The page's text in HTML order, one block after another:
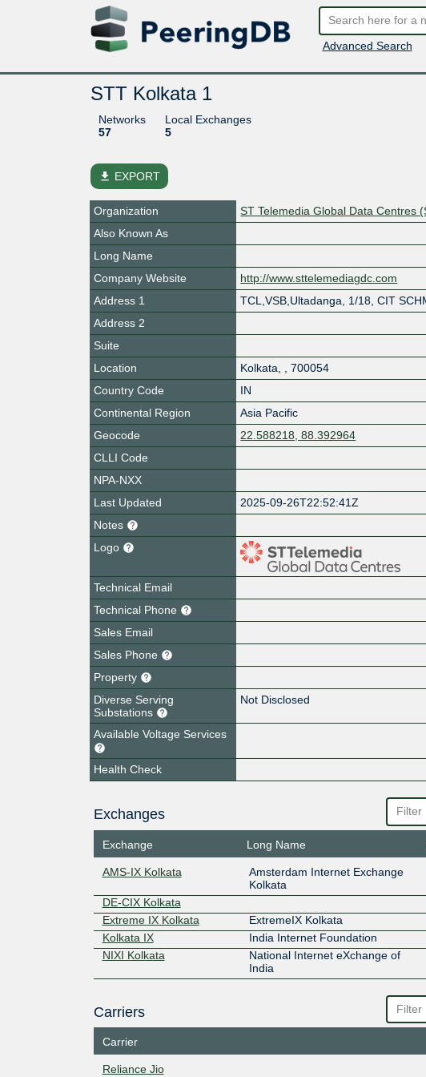
Advanced Search
STT Kolkata 1
Networks
57
Local Exchanges
5
file_download EXPORT
Organization
ST Telemedia Global Data Centres
Also Known As
Long Name
Company Website
http://www.sttelemediagdc.com
Address 1
TCL,VSB,Ultadanga, 1/18, CIT
Address 2
Suite
Location
Kolkata
700054
Country Code
IN
Continental Region
Asia Pacific
Geocode
22.588218, 88.392964
CLLI Code
NPA-NXX
Last Updated
2025-09-26T22:52:41Z
Notes
Logo
Technical Email
Technical Phone
Sales Email
Sales Phone
Property
Diverse Serving
Substations
Not Disclosed
Available Voltage Services
Health Check
Exchanges
Exchange Long Name
AMS-IX Kolkata
Amsterdam Internet Exchange
Kolkata
DE-CIX Kolkata
Extreme IX Kolkata
ExtremeIX Kolkata
Kolkata IX
India Internet Foundation
NIXI Kolkata
National Internet eXchange of
India
Carriers
Carrier
Reliance Jio